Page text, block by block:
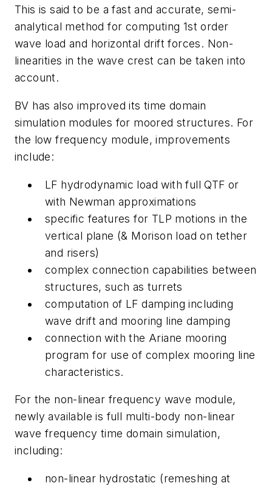
This is said to be a fast and accurate, semi-
analytical method for computing 1st order
wave load and horizontal drift forces. Non-
linearities in the wave crest can be taken into
account.
BV has also improved its time domain
simulation modules for moored structures. For
the low frequency module, improvements
include:
LF hydrodynamic load with full QTF or
with Newman approximations
specific features for TLP motions in the
vertical plane (& Morison load on tether
and risers)
complex connection capabilities between
structures, such as turrets
computation of LF damping including
wave drift and mooring line damping
connection with the Ariane mooring
program for use of complex mooring line
characteristics.
For the non-linear frequency wave module,
newly available is full multi-body non-linear
wave frequency time domain simulation,
including:
non-linear hydrostatic (remeshing at